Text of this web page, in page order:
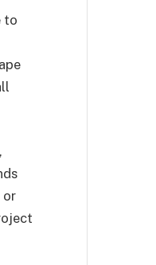
to
or